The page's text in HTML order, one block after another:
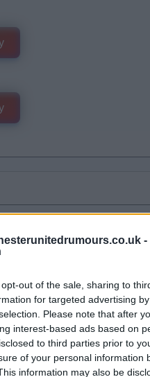
-
out of the sale, sharing to
for targeted advertising
Please note that after
interest-based ads based on
to third parties prior to
of your personal information
information may also be